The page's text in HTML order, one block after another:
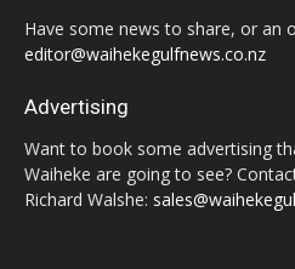
Have some news to share, or an
editor@waihekegulfnews.co.nz
Advertising
Want to book some advertising
Waiheke are going to see?
Richard Walshe: